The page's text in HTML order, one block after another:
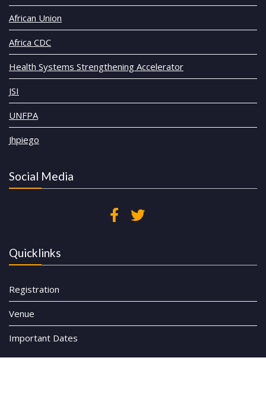
African Union
Africa CDC
Health Systems Strengthening Accelerator
JSI
UNFPA
Jhpiego
Social Media
Quicklinks
Registration
Venue
Important Dates